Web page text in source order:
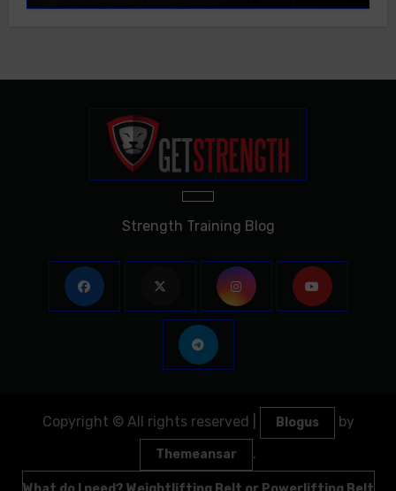
Strength Training Blog
Copyright © All rights reserved Blogus by
Themeansar .